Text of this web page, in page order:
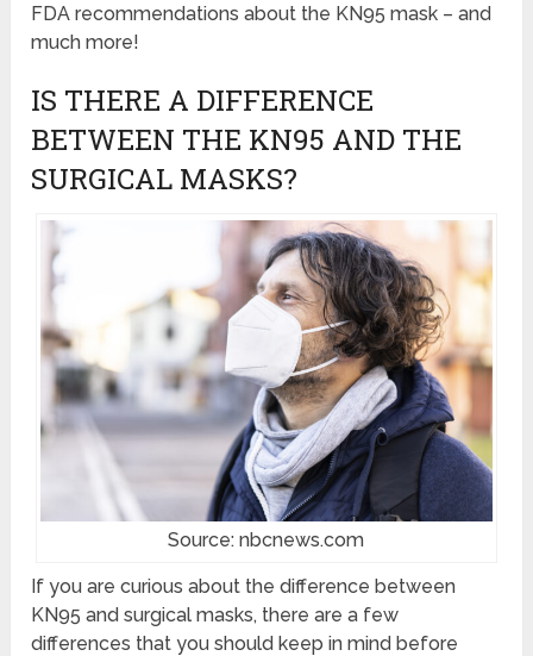
FDA recommendations about the KN95 mask – and
much more!
IS THERE A DIFFERENCE
BETWEEN THE KN95 AND THE
SURGICAL MASKS?
Source: nbcnews.com
If you are curious about the difference between
KN95 and surgical masks, there are a few
differences that you should keep in mind before